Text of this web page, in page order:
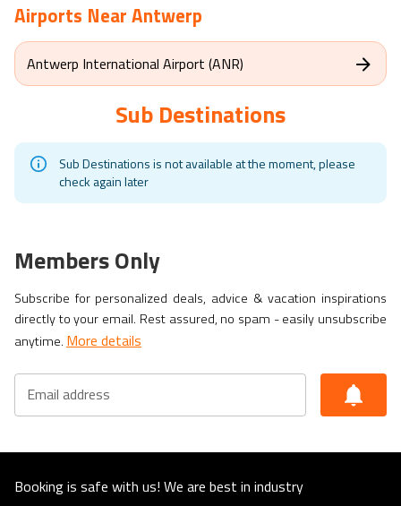
Airports NearAntwerp
Antwerp International Airport (ANR)
Sub Destinations
Sub Destinations is not available at the moment, please
check again later
Members Only
Subscribe for personalized deals, advice & vacation inspirations
directly to your email. Rest assured, no spam - easily unsubscribe
anytime. More details
Email address
Booking is safe with us! We are best in industry